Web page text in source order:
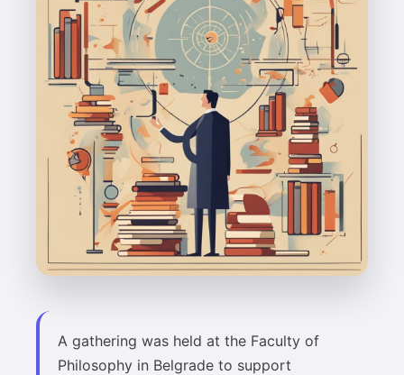
A gathering was held at the Faculty of
Philosophy in Belgrade to support